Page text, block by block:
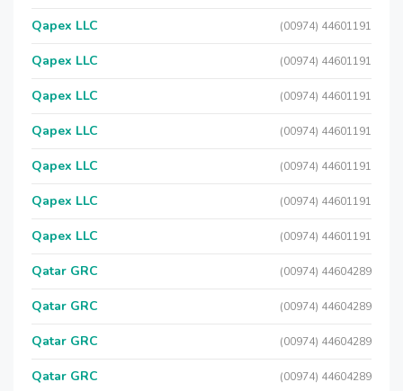
Qapex LLC (00974) 44601191
Qapex LLC (00974) 44601191
Qapex LLC (00974) 44601191
Qapex LLC (00974) 44601191
Qapex LLC (00974) 44601191
Qapex LLC (00974) 44601191
Qapex LLC (00974) 44601191
Qatar GRC (00974) 44604289
Qatar GRC (00974) 44604289
Qatar GRC (00974) 44604289
Qatar GRC (00974) 44604289